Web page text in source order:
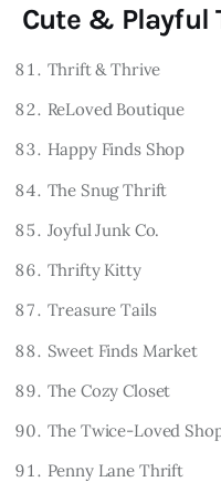
Cute & Playful
Thrift & Thrive
ReLoved Boutique
Happy Finds Shop
The Snug Thrift
Joyful Junk Co.
Thrifty Kitty
Treasure Tails
Sweet Finds Market
The Cozy Closet
The Twice-Loved
Penny Lane Thrift